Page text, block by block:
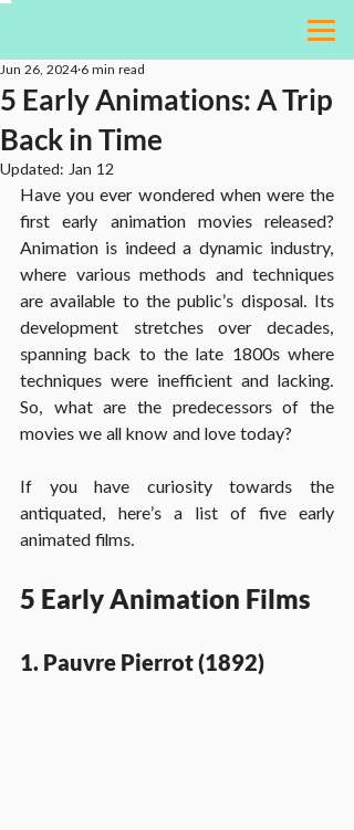
5 Early Animations: A Trip
Back in Time
Jun 26, 2024 6 min read
Updated: Jan 12
Have you ever wondered when were the
first early animation movies released?
Animation is indeed a dynamic industry,
where various methods and techniques
are available to the public’s disposal. Its
development stretches over decades,
spanning back to the late 1800s where
techniques were inefficient and lacking.
So, what are the predecessors of the
movies we all know and love today?
If you have curiosity towards the
antiquated, here’s a list of five early
animated films.
5 Early Animation Films
1. Pauvre Pierrot (1892)